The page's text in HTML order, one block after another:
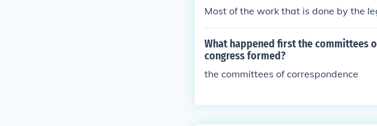
Most of the work that is done by the
What happened first the committees
congress formed?
the committees of correspondence